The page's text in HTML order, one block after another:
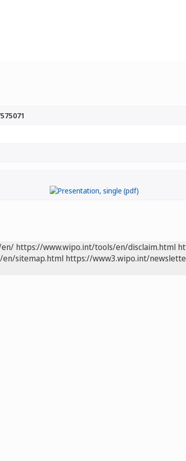
https://www.wipo.int/tools/en/disclaim.html
sitemap.html https://www3.wipo.int/